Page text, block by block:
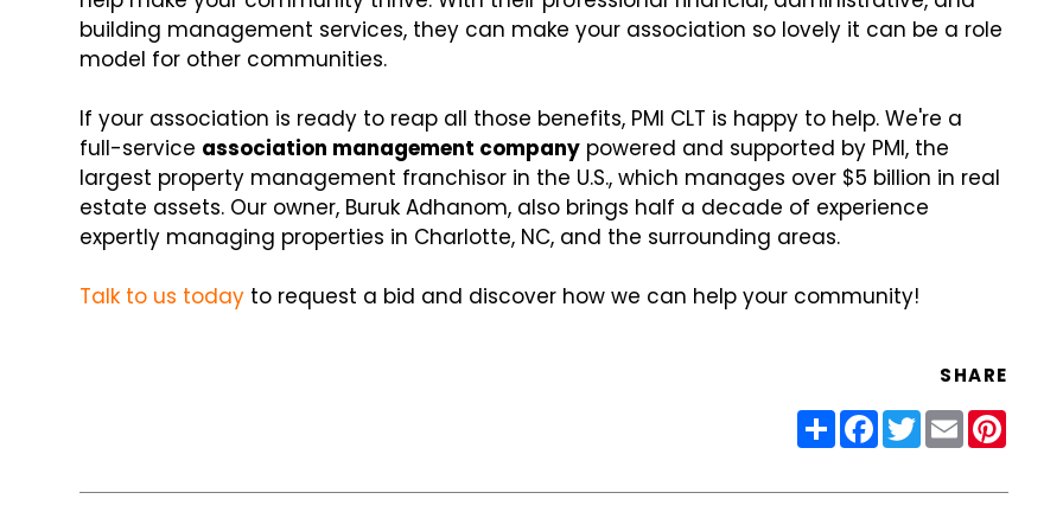
building management services, they can make your association so lovely it can be a role
model for other communities.
If your association is ready to reap all those benefits, PMI CLT is happy to help. We're a
full-service association management company powered and supported by PMI, the
largest property management franchisor in the U.S., which manages over $5 billion in real
estate assets. Our owner, Buruk Adhanom, also brings half a decade of experience
expertly managing properties in Charlotte, NC, and the surrounding areas.
Talk to us today to request a bid and discover how we can help your community!
SHARE
ShareFacebook
Twitter
Email